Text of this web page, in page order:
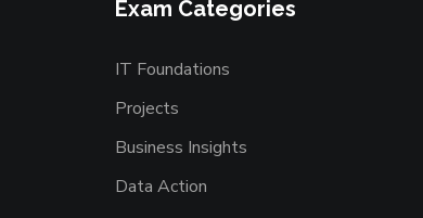
Exam Categories
IT Foundations
Projects
Business Insights
Data Action